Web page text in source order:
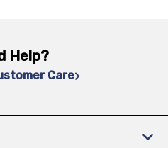
Help?
Care